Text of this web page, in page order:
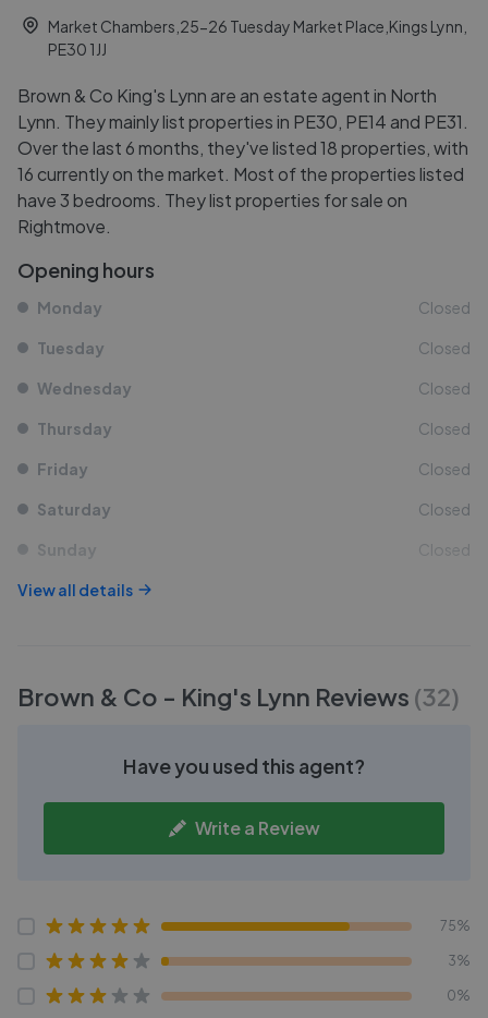
Market Chambers,25-26 Tuesday Market Place,Kings Lynn,
PE30 1JJ
Brown & Co King's Lynn are an estate agent in North
Lynn. They mainly list properties in PE30, PE14 and PE31.
Over the last 6 months, they've listed 18 properties, with
16 currently on the market. Most of the properties listed
have 3 bedrooms. They list properties for sale on
Rightmove.
Opening hours
Monday Closed
Tuesday Closed
Wednesday Closed
Thursday Closed
Friday Closed
Saturday Closed
Sunday Closed
View all details
Brown & Co - King's Lynn Reviews (32)
Have you used this agent?
Write a Review
75%
3%
0%